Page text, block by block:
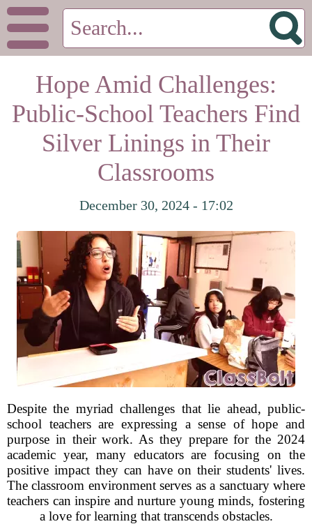
Hope Amid Challenges:
Public-School Teachers Find
Silver Linings in Their
Classrooms
December 30, 2024 - 17:02
Despite the myriad challenges that lie ahead, public-
school teachers are expressing a sense of hope and
purpose in their work. As they prepare for the 2024
academic year, many educators are focusing on the
positive impact they can have on their students' lives.
The classroom environment serves as a sanctuary where
teachers can inspire and nurture young minds, fostering
a love for learning that transcends obstacles.